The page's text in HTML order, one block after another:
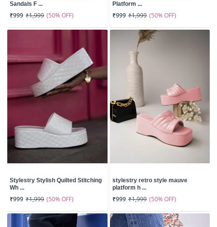
Sandals F ...
₹999 ₹1,999 (50% OFF)
Platform ...
₹999 ₹1,999 (50% OFF)
Stylestry Stylish Quilted Stitching
Wh ...
₹999 ₹1,999 (50% OFF)
stylestry retro style mauve
platform h ...
₹999 ₹1,999 (50% OFF)